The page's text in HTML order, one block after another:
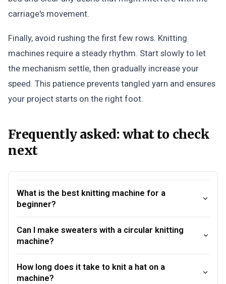
carriage's movement.
Finally, avoid rushing the first few rows. Knitting
machines require a steady rhythm. Start slowly to let
the mechanism settle, then gradually increase your
speed. This patience prevents tangled yarn and ensures
your project starts on the right foot.
Frequently asked: what to check
next
What is the best knitting machine for a
beginner?
Can I make sweaters with a circular knitting
machine?
How long does it take to knit a hat on a
machine?